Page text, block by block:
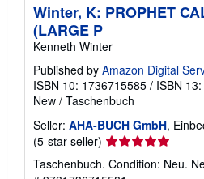
Winter, K: PROPHET
(LARGE P
Kenneth Winter
Published by Amazon Digital
ISBN 10: 1736715585 / ISBN
New / Taschenbuch
Seller: AHA-BUCH GmbH,
(5-star seller) Seller
rating
5
Taschenbuch. Condition: Neu.